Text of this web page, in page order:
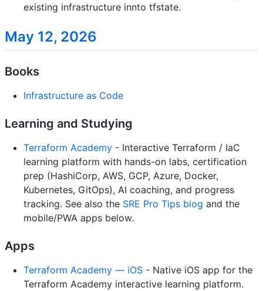
existing infrastructure innto tfstate.
May 12, 2026
Books
Infrastructure as Code
Learning and Studying
Terraform Academy - Interactive Terraform / IaC
learning platform with hands-on labs, certification
prep (HashiCorp, AWS, GCP, Azure, Docker,
Kubernetes, GitOps), AI coaching, and progress
tracking. See also the SRE Pro Tips blog and the
mobile/PWA apps below.
Apps
Terraform Academy — iOS - Native iOS app for the
Terraform Academy interactive learning platform.